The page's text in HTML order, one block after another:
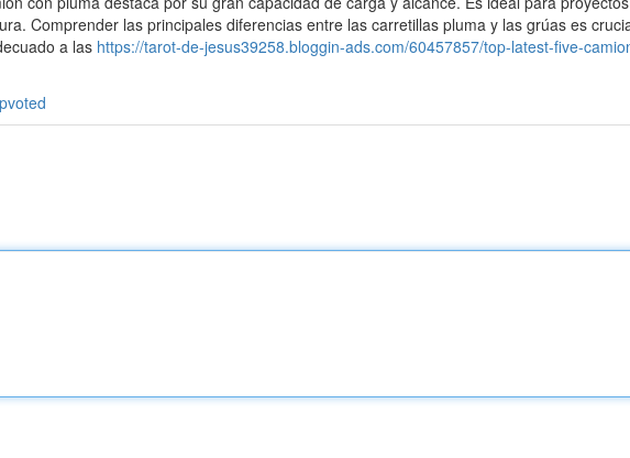
Comprender las principales diferencias entre las carretillas pluma y las grúas es
a las https://tarot-de-jesus39258.bloggin-ads.com/60457857/top-latest-five-